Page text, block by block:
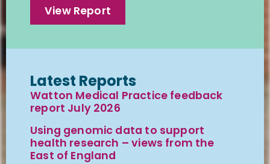
View Report
Latest Reports
Watton Medical Practice feedback
report July 2026
Using genomic data to support
health research – views from the
East of England